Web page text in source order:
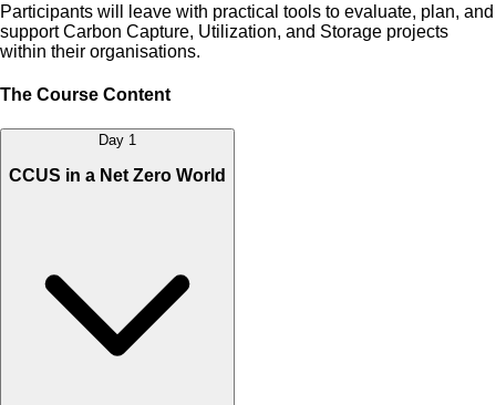
Participants will leave with practical tools to evaluate, plan, and
support Carbon Capture, Utilization, and Storage projects
within their organisations.
The Course Content
Day 1
CCUS in a Net Zero World